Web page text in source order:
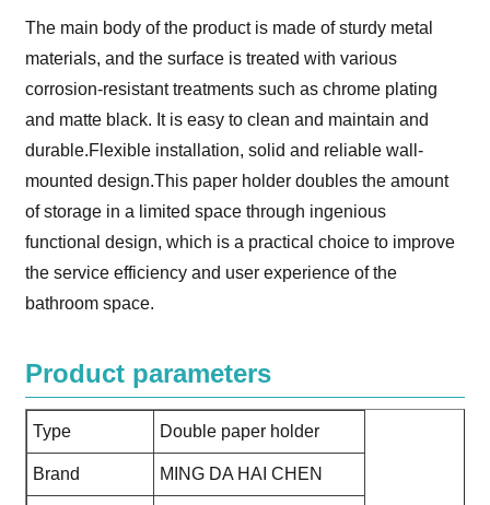
The main body of the product is made of sturdy metal
materials, and the surface is treated with various
corrosion-resistant treatments such as chrome plating
and matte black. It is easy to clean and maintain and
durable.Flexible installation, solid and reliable wall-
mounted design.This paper holder doubles the amount
of storage in a limited space through ingenious
functional design, which is a practical choice to improve
the service efficiency and user experience of the
bathroom space.
Product parameters
Type Double paper holder
Brand MING DA HAI CHEN